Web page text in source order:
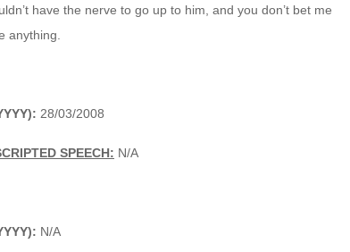
have the nerve to go up to him, and you don’t bet me
anything.
28/03/2008
SPEECH: N/A
N/A